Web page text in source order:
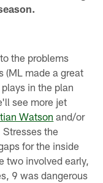
the problems
(ML made a great
in the plan
see more jet
Watson and/or
the
for the inside
two involved early,
9 was dangerous